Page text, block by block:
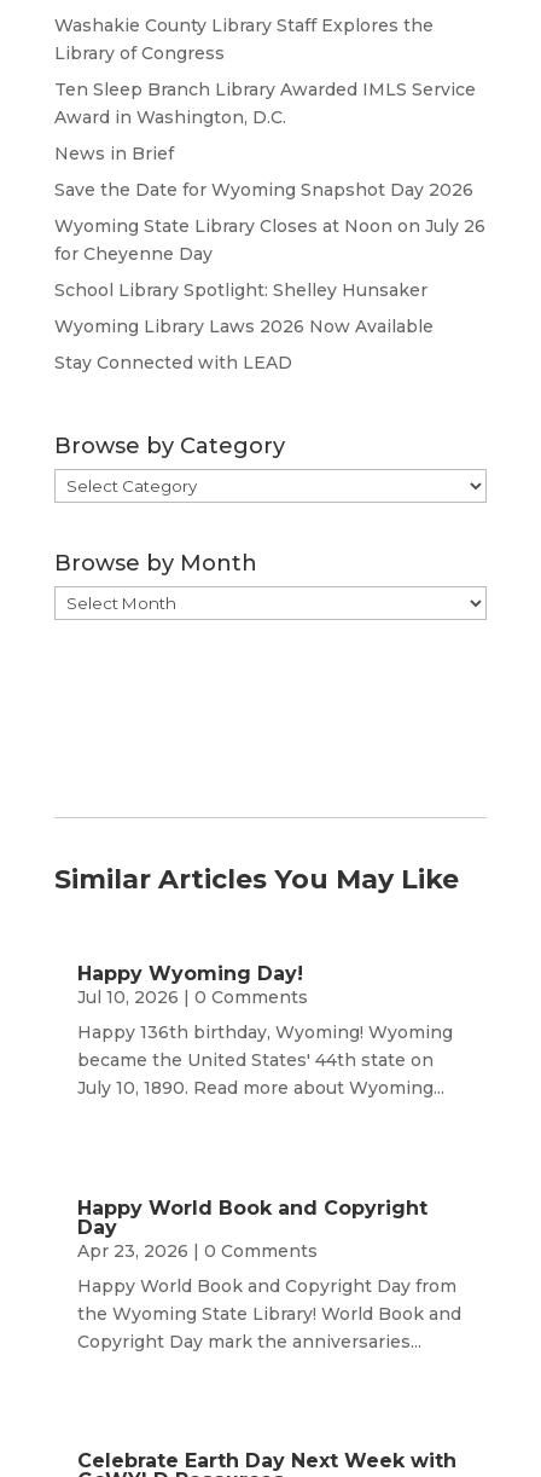
Washakie County Library Staff Explores the
Library of Congress
Ten Sleep Branch Library Awarded IMLS Service
Award in Washington, D.C.
News in Brief
Save the Date for Wyoming Snapshot Day 2026
Wyoming State Library Closes at Noon on July 26
for Cheyenne Day
School Library Spotlight: Shelley Hunsaker
Wyoming Library Laws 2026 Now Available
Stay Connected with LEAD
Browse by Category
Browse
by
Browse by Month
Browse
by
Similar Articles You May Like
Happy Wyoming Day!
Jul 10, 2026 | 0 Comments
Happy 136th birthday, Wyoming! Wyoming
became the United States' 44th state on
July 10, 1890. Read more about Wyoming...
Happy World Book and Copyright
Day
Apr 23, 2026 | 0 Comments
Happy World Book and Copyright Day from
the Wyoming State Library! World Book and
Copyright Day mark the anniversaries...
Celebrate Earth Day Next Week with